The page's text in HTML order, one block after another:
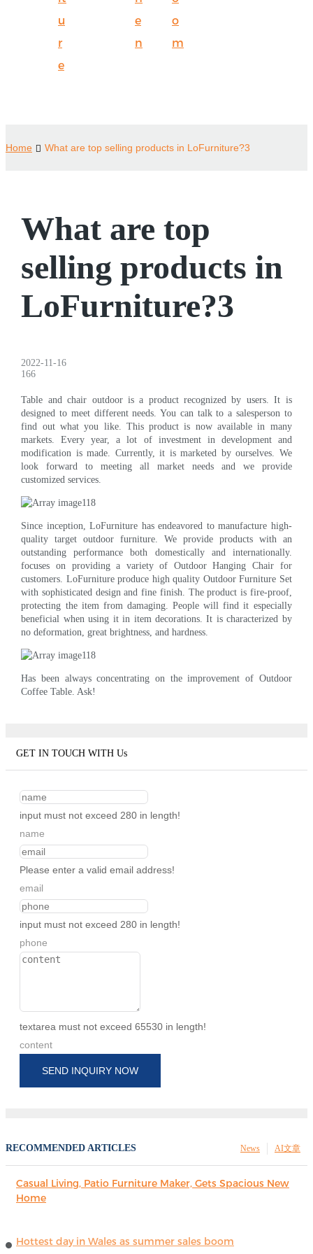
u
r
e
e
n
o
m
Home What are top selling products in LoFurniture?3
What are top
selling products in
LoFurniture?3
2022-11-16
166
Table and chair outdoor is a product recognized by users. It is
designed to meet different needs. You can talk to a salesperson to
find out what you like. This product is now available in many
markets. Every year, a lot of investment in development and
modification is made. Currently, it is marketed by ourselves. We
look forward to meeting all market needs and we provide
customized services.
Since inception, LoFurniture has endeavored to manufacture high-
quality target outdoor furniture. We provide products with an
outstanding performance both domestically and internationally.
focuses on providing a variety of Outdoor Hanging Chair for
customers. LoFurniture produce high quality Outdoor Furniture Set
with sophisticated design and fine finish. The product is fire-proof,
protecting the item from damaging. People will find it especially
beneficial when using it in item decorations. It is characterized by
no deformation, great brightness, and hardness.
Has been always concentrating on the improvement of Outdoor
Coffee Table. Ask!
GET IN TOUCH WITH Us
input must not exceed 280 in length!
name
Please enter a valid email address!
email
input must not exceed 280 in length!
phone
textarea must not exceed 65530 in length!
content
SEND INQUIRY NOW
RECOMMENDED ARTICLES AI文章
News
Casual Living, Patio Furniture Maker, Gets Spacious New
Home
Hottest day in Wales as summer sales boom